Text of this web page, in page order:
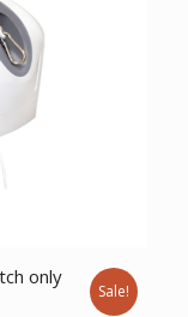
only
Sale!